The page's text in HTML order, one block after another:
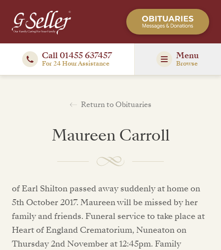
Call 01455 637457
For 24 Hour Assistance
Menu
Browse
Return to Obituaries
Maureen Carroll
of Earl Shilton passed away suddenly at home on
5th October 2017. Maureen will be missed by her
family and friends. Funeral service to take place at
Heart of England Crematorium, Nuneaton on
Thursday 2nd November at 12:45pm. Family